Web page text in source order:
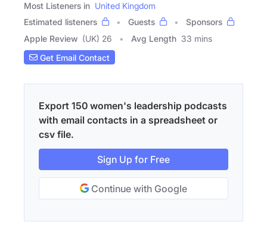
Most Listeners in United Kingdom
Estimated listeners
Guests
Sponsors
Apple Review (UK) 26 Avg Length 33 mins
Get Email Contact
Export 150 women's leadership podcasts
with email contacts in a spreadsheet or
csv file.
Sign Up for Free
Continue with Google